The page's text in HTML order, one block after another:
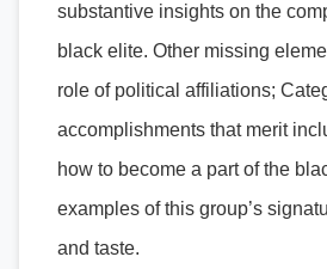
substantive insights on the
black elite. Other missing
role of political affiliations;
accomplishments that merit
how to become a part of the
examples of this group’s
and taste.